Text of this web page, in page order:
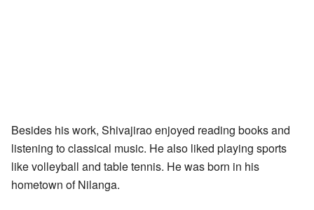
Besides his work, Shivajirao enjoyed reading books and
listening to classical music. He also liked playing sports
like volleyball and table tennis. He was born in his
hometown of Nilanga.